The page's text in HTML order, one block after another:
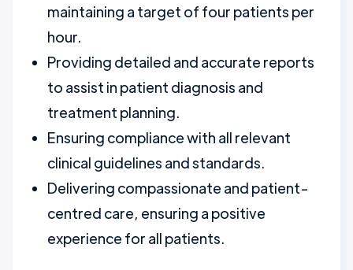
maintaining a target of four patients per
hour.
Providing detailed and accurate reports
to assist in patient diagnosis and
treatment planning.
Ensuring compliance with all relevant
clinical guidelines and standards.
Delivering compassionate and patient-
centred care, ensuring a positive
experience for all patients.